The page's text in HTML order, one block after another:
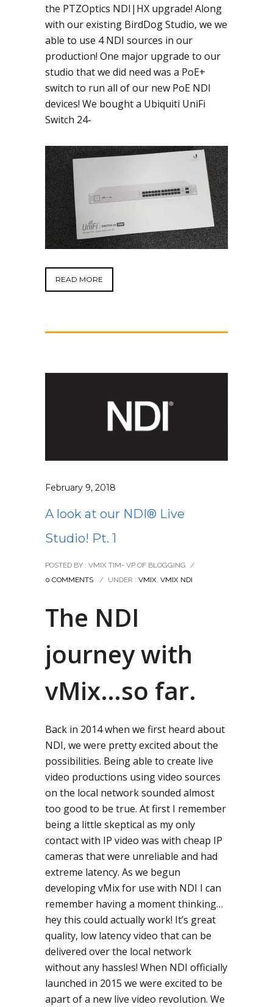
the PTZOptics NDI|HX upgrade! Along
with our existing BirdDog Studio, we we
able to use 4 NDI sources in our
production! One major upgrade to our
studio that we did need was a PoE+
switch to run all of our new PoE NDI
devices! We bought a Ubiquiti UniFi
Switch 24-
READ MORE
February 9, 2018
A look at our NDI® Live
Studio! Pt. 1
POSTED BY : VMIX TIM- VP OF BLOGGING /
0 COMMENTS
/ UNDER : VMIX, VMIX NDI
The NDI
journey with
vMix…so far.
Back in 2014 when we first heard about
NDI, we were pretty excited about the
possibilities. Being able to create live
video productions using video sources
on the local network sounded almost
too good to be true. At first I remember
being a little skeptical as my only
contact with IP video was with cheap IP
cameras that were unreliable and had
extreme latency. As we begun
developing vMix for use with NDI I can
remember having a moment thinking…
hey this could actually work! It’s great
quality, low latency video that can be
delivered over the local network
without any hassles! When NDI officially
launched in 2015 we were excited to be
apart of a new live video revolution. We